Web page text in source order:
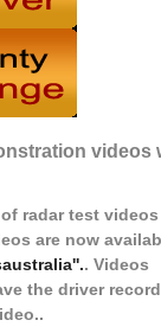
videos
radar test
are now
. Videos
the driver